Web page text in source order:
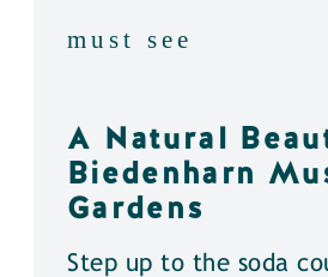
must see
A Natural
Biedenharn
Gardens
Step up to the soda